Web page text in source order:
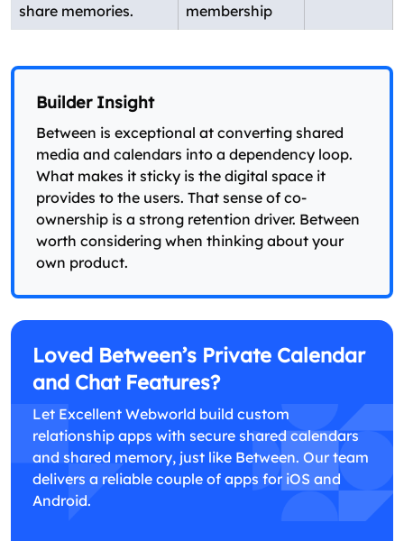
share memories.
membership
Builder Insight
Between is exceptional at converting shared
media and calendars into a dependency loop.
What makes it sticky is the digital space it
provides to the users. That sense of co-
ownership is a strong retention driver. Between
worth considering when thinking about your
own product.
Loved Between’s Private Calendar
and Chat Features?
Let Excellent Webworld build custom
relationship apps with secure shared calendars
and shared memory, just like Between. Our team
delivers a reliable couple of apps for iOS and
Android.